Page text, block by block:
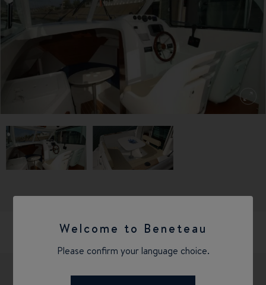
Welcome to Beneteau
Please confirm your language choice.